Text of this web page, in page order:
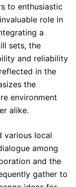
to enthusiastic
role in
a
sets, the
and reliability
in the
the
environment
alike.
various local
among
and the
gather to